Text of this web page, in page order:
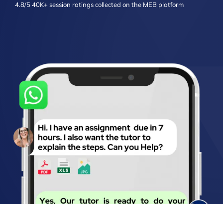
4.8/540K+ session ratingscollected on the MEB platform